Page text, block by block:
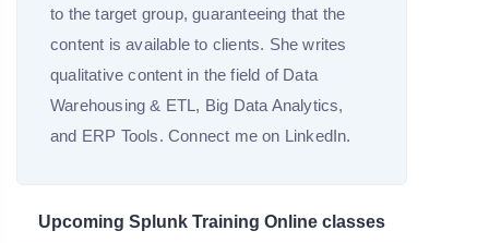
to the target group, guaranteeing that the
content is available to clients. She writes
qualitative content in the field of Data
Warehousing & ETL, Big Data Analytics,
and ERP Tools. Connect me on LinkedIn.
Upcoming Splunk Training Online classes